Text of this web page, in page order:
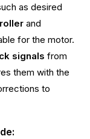
as desired
and
for the motor.
signals from
them with the
to